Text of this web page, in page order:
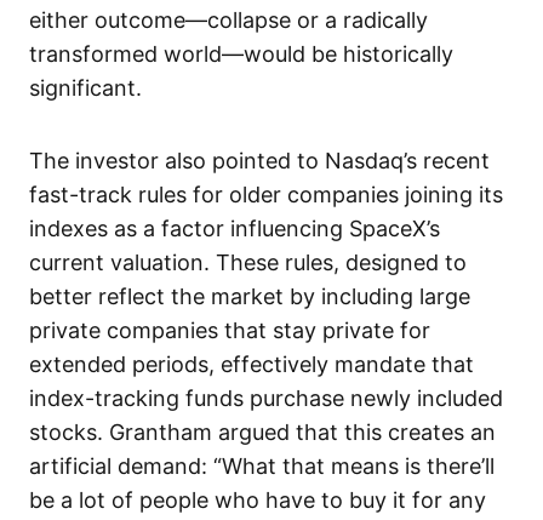
either outcome—collapse or a radically
transformed world—would be historically
significant.
The investor also pointed to Nasdaq’s recent
fast-track rules for older companies joining its
indexes as a factor influencing SpaceX’s
current valuation. These rules, designed to
better reflect the market by including large
private companies that stay private for
extended periods, effectively mandate that
index-tracking funds purchase newly included
stocks. Grantham argued that this creates an
artificial demand: “What that means is there’ll
be a lot of people who have to buy it for any